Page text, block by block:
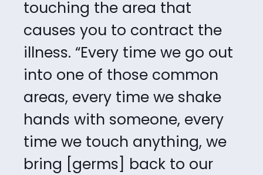
touching the area that
causes you to contract the
illness. “Every time we go out
into one of those common
areas, every time we shake
hands with someone, every
time we touch anything, we
bring [germs] back to our